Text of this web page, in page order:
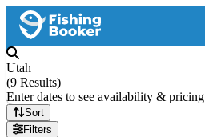
Utah
(9 Results)
Enter dates to see availability & pricing
Sort
Filters